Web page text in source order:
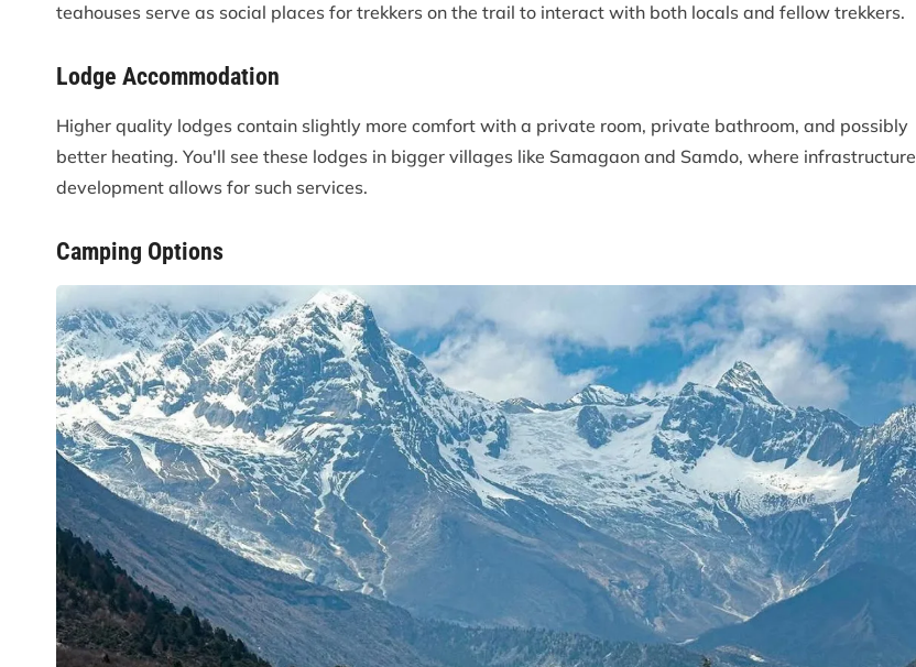
teahouses serve as social places for trekkers on the trail to interact with both locals and fellow trekkers.
Lodge Accommodation
Higher quality lodges contain slightly more comfort with a private room, private bathroom, and possibly
better heating. You'll see these lodges in bigger villages like Samagaon and Samdo, where infrastructure
development allows for such services.
Camping Options